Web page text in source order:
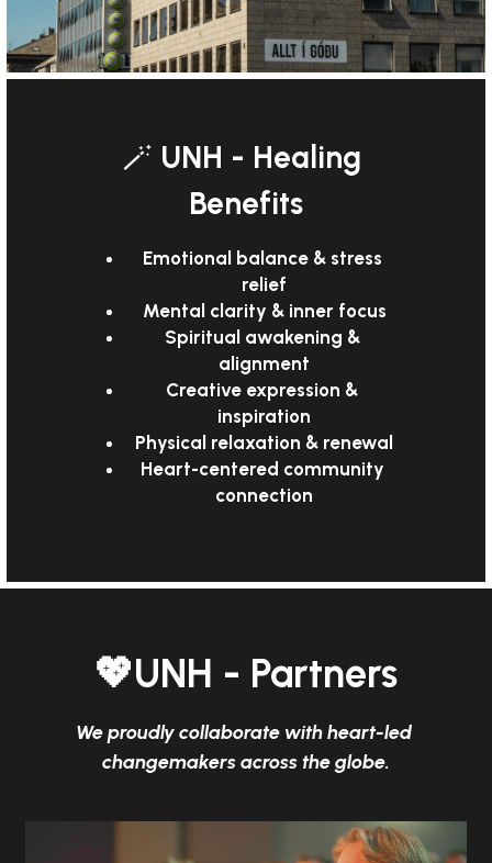
🪄 UNH - Healing
Benefits
Emotional balance & stress
relief
Mental clarity & inner focus
Spiritual awakening &
alignment
Creative expression &
inspiration
Physical relaxation & renewal
Heart-centered community
connection
💖UNH - Partners
We proudly collaborate with heart-led
changemakers across the globe.